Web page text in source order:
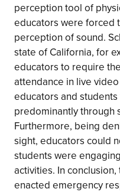
perception tool of
educators were forced
perception of sound.
state of California, for
educators to require
attendance in live
educators and
predominantly through
Furthermore, being
sight, educators could
students were
activities. In conclusion,
enacted emergency